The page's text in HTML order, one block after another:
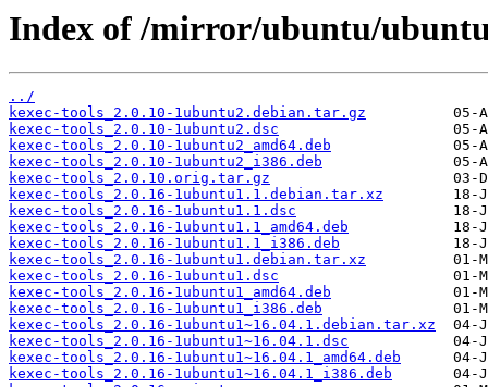
Index of /mirror/ubuntu/
../
kexec-tools_2.0.10-1ubuntu2.debian.tar.gz
kexec-tools_2.0.10-1ubuntu2.dsc
kexec-tools_2.0.10-1ubuntu2_amd64.deb
kexec-tools_2.0.10-1ubuntu2_i386.deb
kexec-tools_2.0.10.orig.tar.gz
kexec-tools_2.0.16-1ubuntu1.1.debian.tar.xz
kexec-tools_2.0.16-1ubuntu1.1.dsc
kexec-tools_2.0.16-1ubuntu1.1_amd64.deb
kexec-tools_2.0.16-1ubuntu1.1_i386.deb
kexec-tools_2.0.16-1ubuntu1.debian.tar.xz
kexec-tools_2.0.16-1ubuntu1.dsc
kexec-tools_2.0.16-1ubuntu1_amd64.deb
kexec-tools_2.0.16-1ubuntu1_i386.deb
kexec-tools_2.0.16-1ubuntu1~16.04.1.debian.tar.xz
kexec-tools_2.0.16-1ubuntu1~16.04.1.dsc
kexec-tools_2.0.16-1ubuntu1~16.04.1_amd64.deb
kexec-tools_2.0.16-1ubuntu1~16.04.1_i386.deb